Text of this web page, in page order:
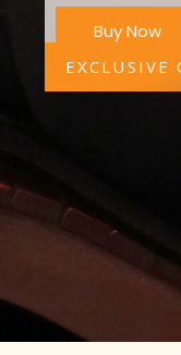
Buy Now
EXCLUSIVE